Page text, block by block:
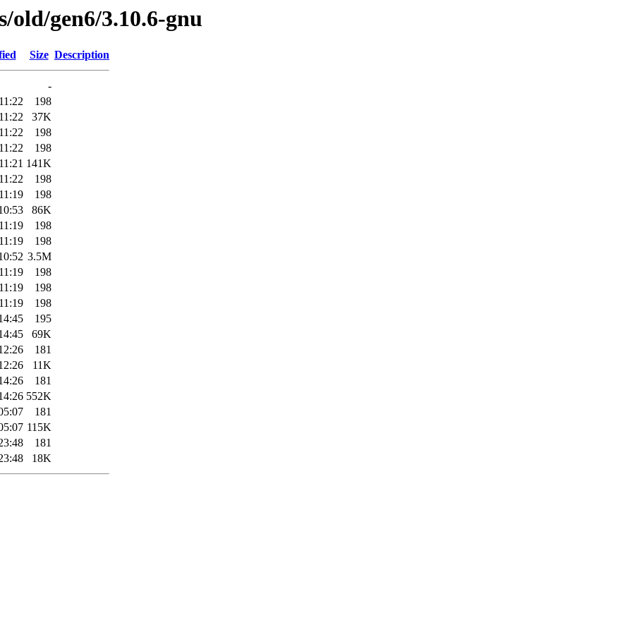
gen6/3.10.6-gnu
Size Description
-
198
37K
198
198
141K
198
198
86K
198
198
3.5M
198
198
198
195
69K
181
11K
181
552K
181
115K
181
18K